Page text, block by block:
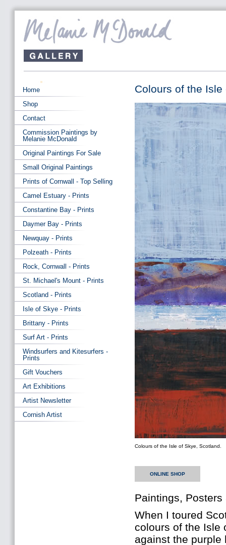
Colours of the
Colours of the Isle of Skye, Scotland.
ONLINE SHOP
Paintings,
When I toured
colours of the Isle
against the purple
Home
Shop
Contact
Commission Paintings by
Melanie McDonald
Original Paintings For Sale
Small Original Paintings
Prints of Cornwall - Top Selling
Camel Estuary - Prints
Constantine Bay - Prints
Daymer Bay - Prints
Newquay - Prints
Polzeath - Prints
Rock, Cornwall - Prints
St. Michael's Mount - Prints
Scotland - Prints
Isle of Skye - Prints
Brittany - Prints
Surf Art - Prints
Windsurfers and Kitesurfers -
Prints
Gift Vouchers
Art Exhibitions
Artist Newsletter
Cornish Artist